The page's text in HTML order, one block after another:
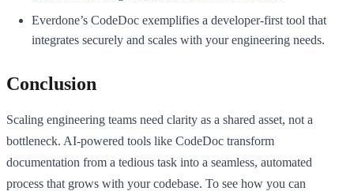
Everdone’s CodeDoc exemplifies a developer-first tool that
integrates securely and scales with your engineering needs.
Conclusion
Scaling engineering teams need clarity as a shared asset, not a
bottleneck. AI-powered tools like CodeDoc transform
documentation from a tedious task into a seamless, automated
process that grows with your codebase. To see how you can